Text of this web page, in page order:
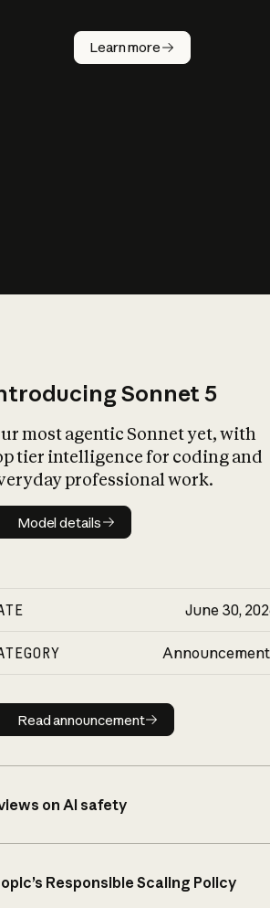
Learn more
Sonnet 5
most agentic Sonnet yet, with
tier intelligence for coding and
professional work.
Model details
Model details
June 30,
Read announcement
Read announcement
on AI safety
Responsible Scaling Policy